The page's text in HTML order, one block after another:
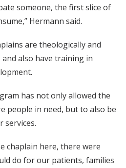
someone, the first slice of
Hermann said.
are theologically and
also have training in
has not only allowed the
people in need, but to also be
services.
chaplain here, there were
do for our patients, families